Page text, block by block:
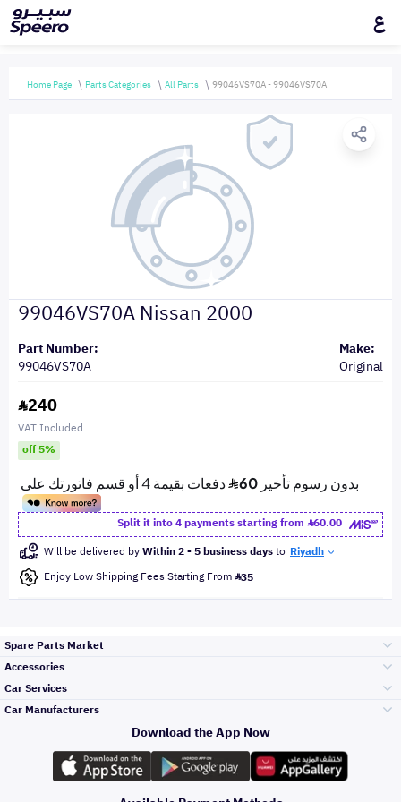
ع
Home Page Parts Categories All Parts 99046VS70A - 99046VS70A
99046VS70A Nissan 2000
Part Number:
99046VS70A
Make:
Original
240
VAT Included
off 5%
Split it into 4 payments starting from
60.00
Will be delivered byWithin 2 - 5 business daysto Riyadh
Enjoy Low Shipping Fees Starting From 35
Spare Parts Market
Engine Gears and
its accessories
Accessories
Outdoor
Car Services
الأكثر مبيعاً
Car Manufacturers
تويوتا
Download the App Now